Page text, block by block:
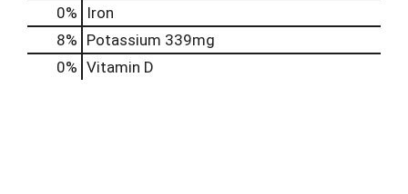
0%
Iron
8% Potassium 339mg
0% Vitamin D